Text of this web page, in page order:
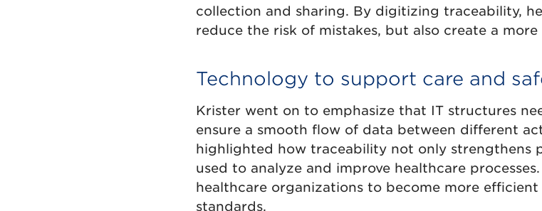
collection and sharing. By digitizing traceability,
reduce the risk of mistakes, but also create a
Technology to support care and
Krister went on to emphasize that IT structures
ensure a smooth flow of data between different
highlighted how traceability not only strengthens
used to analyze and improve healthcare
healthcare organizations to become more
standards.